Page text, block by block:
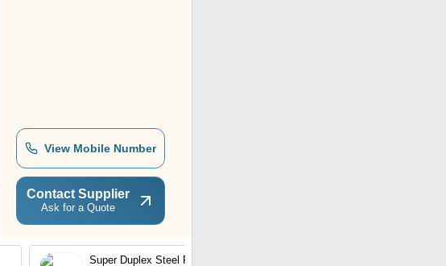
View Mobile Number
Contact Supplier
Ask for a Quote
Super Duplex Steel Pipe